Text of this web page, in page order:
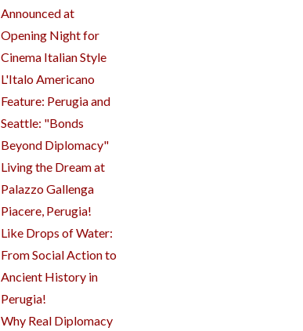
Announced at
Opening Night for
Cinema Italian Style
L'Italo Americano
Feature: Perugia and
Seattle: "Bonds
Beyond Diplomacy"
Living the Dream at
Palazzo Gallenga
Piacere, Perugia!
Like Drops of Water:
From Social Action to
Ancient History in
Perugia!
Why Real Diplomacy